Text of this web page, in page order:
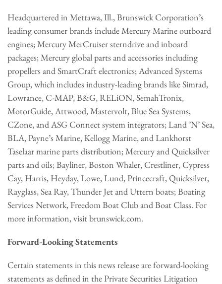
Headquartered in Mettawa, Ill., Brunswick Corporation’s
leading consumer brands include Mercury Marine outboard
engines; Mercury MerCruiser sterndrive and inboard
packages; Mercury global parts and accessories including
propellers and SmartCraft electronics; Advanced Systems
Group, which includes industry-leading brands like Simrad,
Lowrance, C-MAP, B&G, RELiON, SemahTronix,
MotorGuide, Attwood, Mastervolt, Blue Sea Systems,
CZone, and ASG Connect system integrators; Land ’N’ Sea,
BLA, Payne’s Marine, Kellogg Marine, and Lankhorst
Taselaar marine parts distribution; Mercury and Quicksilver
parts and oils; Bayliner, Boston Whaler, Crestliner, Cypress
Cay, Harris, Heyday, Lowe, Lund, Princecraft, Quicksilver,
Rayglass, Sea Ray, Thunder Jet and Uttern boats; Boating
Services Network, Freedom Boat Club and Boat Class. For
more information, visit brunswick.com.
Forward-Looking Statements
Certain statements in this news release are forward-looking
statements as defined in the Private Securities Litigation